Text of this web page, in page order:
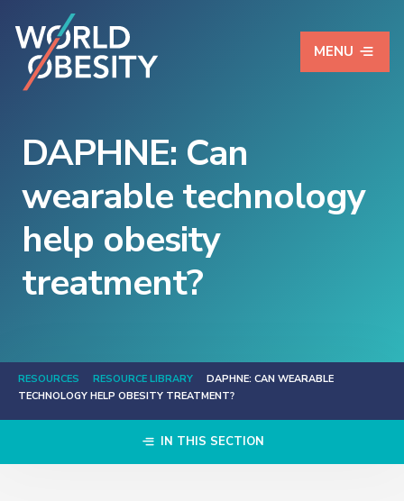
MENU
DAPHNE: Can
wearable technology
help obesity
treatment?
RESOURCES RESOURCE LIBRARY
DAPHNE: CAN WEARABLE
TECHNOLOGY HELP OBESITY TREATMENT?
IN THIS SECTION